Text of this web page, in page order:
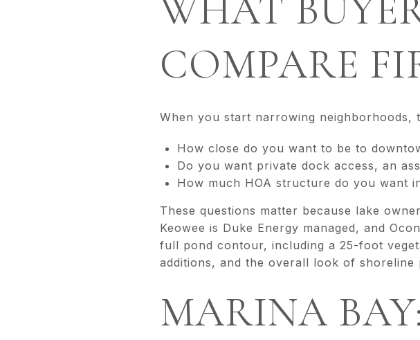
WHAT
COMPARE
When you start narrowing neighborhoods,
How close do you want to be to
Do you want private dock access, an
How much HOA structure do you want
These questions matter because lake
Keowee is Duke Energy managed, and
full pond contour, including a 25-foot
additions, and the overall look of shoreline
MARINA